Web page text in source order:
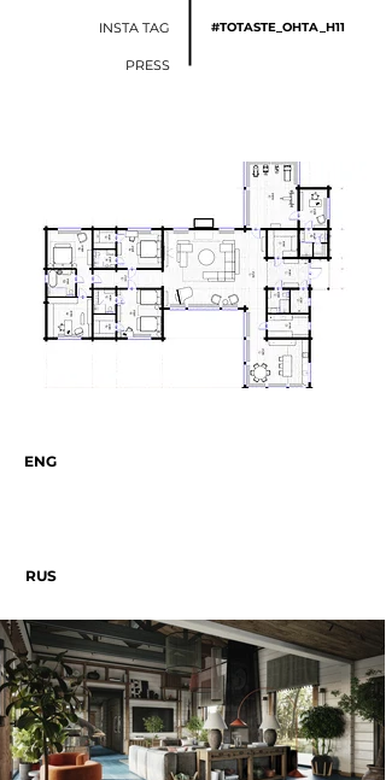
INSTA TAG
PRESS
#TOTASTE_OHTA_H11
ENG
RUS